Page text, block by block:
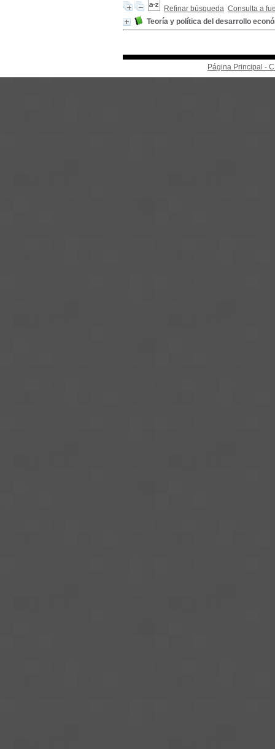
Refinar búsqueda Consulta a
Teoría y política del desarrollo
Página Principal -